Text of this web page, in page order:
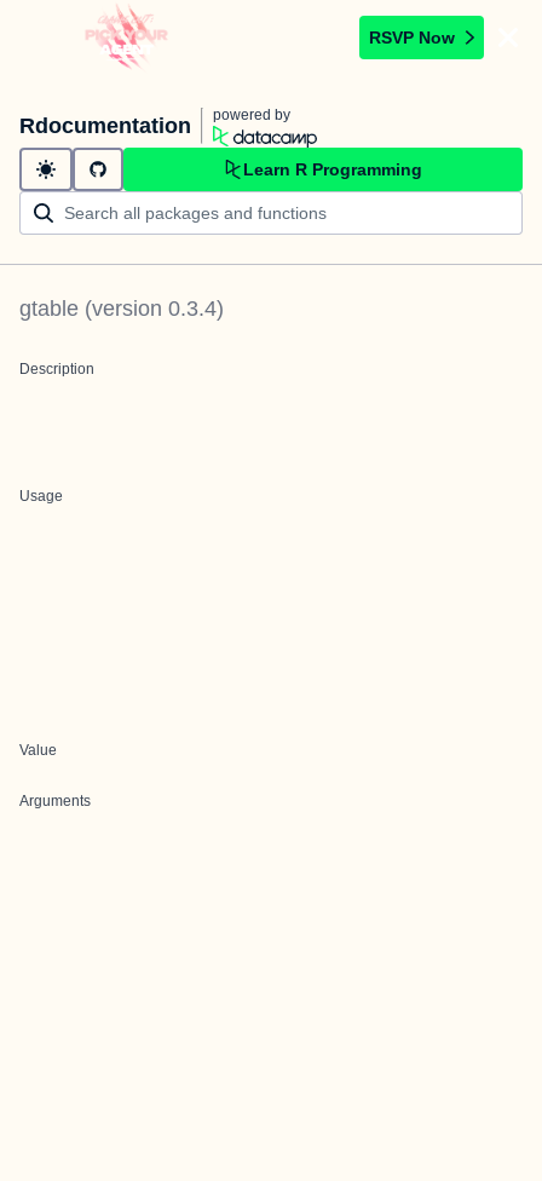
RSVP Now
Rdocumentation powered by
Learn R Programming
gtable (version 0.3.4)
Description
Usage
Value
Arguments